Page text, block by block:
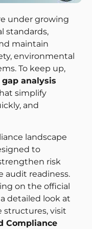
under growing
standards,
maintain
environmental
To keep up,
gap analysis
simplify
and
landscape
to
risk
audit readiness.
on the official
a detailed look at
structures, visit
Compliance